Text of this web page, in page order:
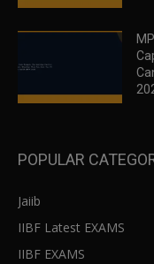
POPULAR
Jaiib
IIBF Latest EXAMS
IIBF EXAMS